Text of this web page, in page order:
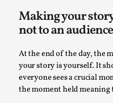
Making your
not to an audience
At the end of the day, the
your story is yourself. It
everyone sees a crucial
the moment held